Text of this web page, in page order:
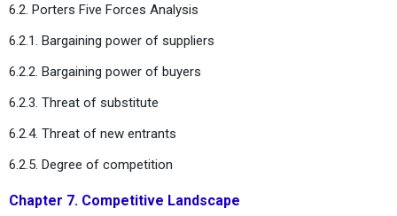
6.2. Porters Five Forces Analysis
6.2.1. Bargaining power of suppliers
6.2.2. Bargaining power of buyers
6.2.3. Threat of substitute
6.2.4. Threat of new entrants
6.2.5. Degree of competition
Chapter 7. Competitive Landscape